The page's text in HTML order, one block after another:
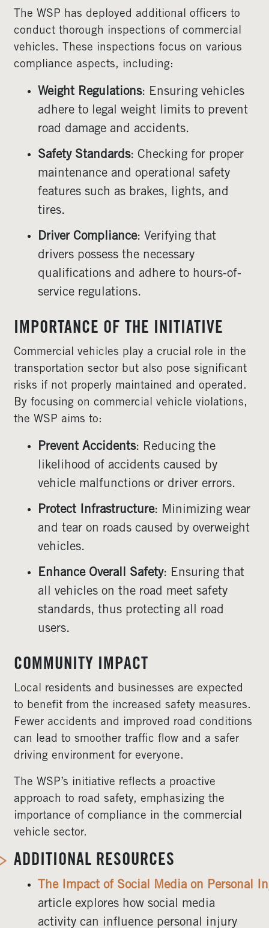
The WSP has deployed additional officers to
conduct thorough inspections of commercial
vehicles. These inspections focus on various
compliance aspects, including:
Weight Regulations: Ensuring vehicles
adhere to legal weight limits to prevent
road damage and accidents.
Safety Standards: Checking for proper
maintenance and operational safety
features such as brakes, lights, and
tires.
Driver Compliance: Verifying that
drivers possess the necessary
qualifications and adhere to hours-of-
service regulations.
IMPORTANCE OF THE INITIATIVE
Commercial vehicles play a crucial role in the
transportation sector but also pose significant
risks if not properly maintained and operated.
By focusing on commercial vehicle violations,
the WSP aims to:
Prevent Accidents: Reducing the
likelihood of accidents caused by
vehicle malfunctions or driver errors.
Protect Infrastructure: Minimizing wear
and tear on roads caused by overweight
vehicles.
Enhance Overall Safety: Ensuring that
all vehicles on the road meet safety
standards, thus protecting all road
users.
COMMUNITY IMPACT
Local residents and businesses are expected
to benefit from the increased safety measures.
Fewer accidents and improved road conditions
can lead to smoother traffic flow and a safer
driving environment for everyone.
The WSP’s initiative reflects a proactive
approach to road safety, emphasizing the
importance of compliance in the commercial
vehicle sector.
ADDITIONAL RESOURCES
The Impact of Social Media on Personal
article explores how social media
activity can influence personal injury